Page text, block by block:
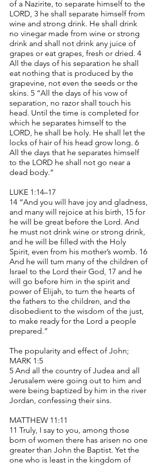
of a Nazirite, to separate himself to the
LORD, 3 he shall separate himself from
wine and strong drink. He shall drink
no vinegar made from wine or strong
drink and shall not drink any juice of
grapes or eat grapes, fresh or dried. 4
All the days of his separation he shall
eat nothing that is produced by the
grapevine, not even the seeds or the
skins. 5 “All the days of his vow of
separation, no razor shall touch his
head. Until the time is completed for
which he separates himself to the
LORD, he shall be holy. He shall let the
locks of hair of his head grow long. 6
All the days that he separates himself
to the LORD he shall not go near a
dead body.”
LUKE 1:14–17
14 “And you will have joy and gladness,
and many will rejoice at his birth, 15 for
he will be great before the Lord. And
he must not drink wine or strong drink,
and he will be filled with the Holy
Spirit, even from his mother’s womb. 16
And he will turn many of the children of
Israel to the Lord their God, 17 and he
will go before him in the spirit and
power of Elijah, to turn the hearts of
the fathers to the children, and the
disobedient to the wisdom of the just,
to make ready for the Lord a people
prepared.”
The popularity and effect of John;
MARK 1:5
5 And all the country of Judea and all
Jerusalem were going out to him and
were being baptized by him in the river
Jordan, confessing their sins.
MATTHEW 11:11
11 Truly, I say to you, among those
born of women there has arisen no one
greater than John the Baptist. Yet the
one who is least in the kingdom of